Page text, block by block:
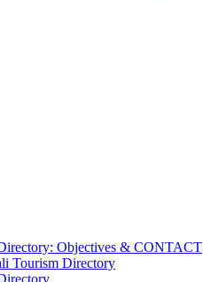
Objectives & CONTACT
Tourism Directory